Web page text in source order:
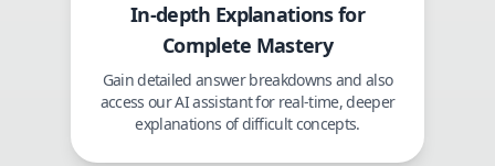
In-depth Explanations for
Complete Mastery
Gain detailed answer breakdowns and also
access our AI assistant for real-time, deeper
explanations of difficult concepts.